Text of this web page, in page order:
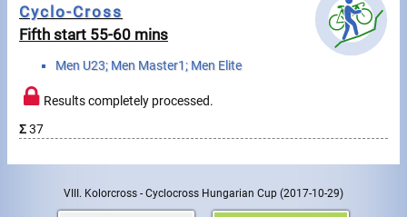
Cyclo-Cross
Fifth start 55-60 mins
Men U23; Men Master1; Men Elite
Results completely processed.
Σ37
VIII. Kolorcross - Cyclocross Hungarian Cup (2017-10-29)